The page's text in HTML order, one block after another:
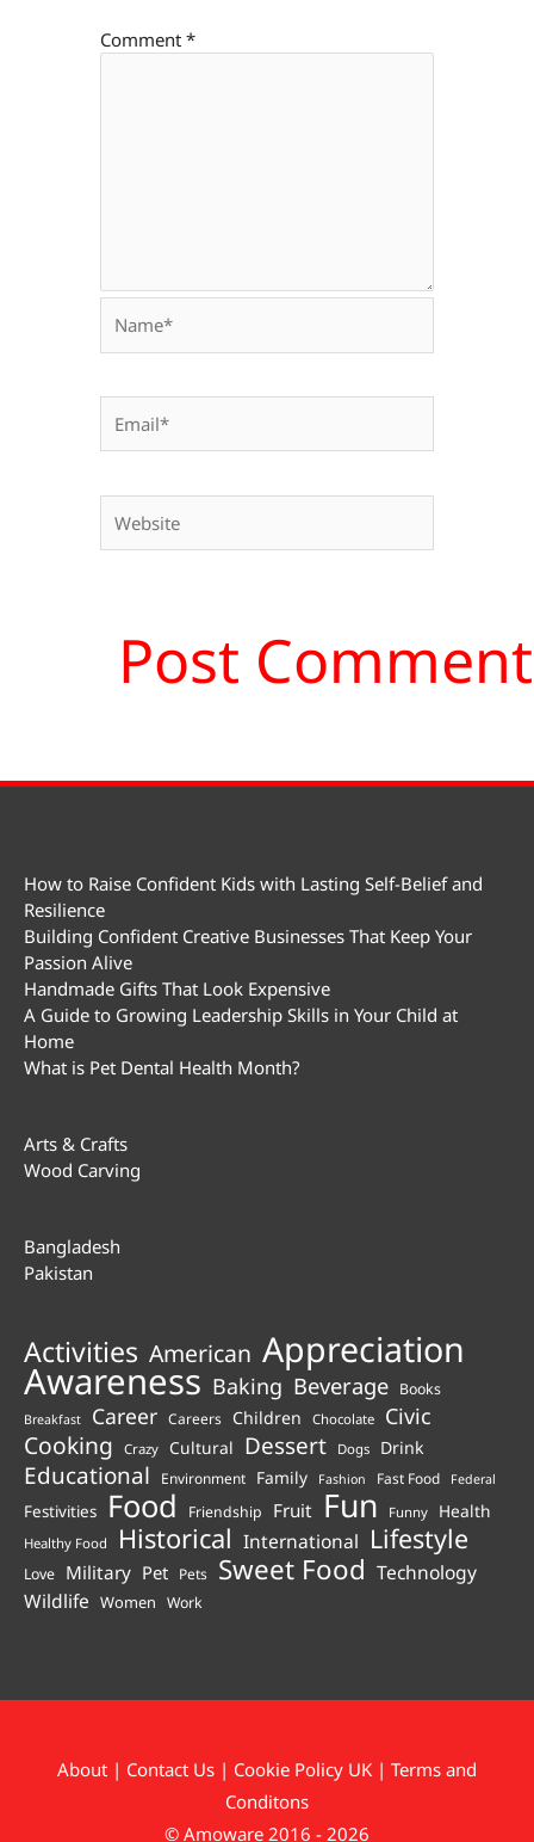
Comment *
How to Raise Confident Kids with Lasting Self-Belief and
Resilience
Building Confident Creative Businesses That Keep Your
Passion Alive
Handmade Gifts That Look Expensive
A Guide to Growing Leadership Skills in Your Child at
Home
What is Pet Dental Health Month?
Arts & Crafts
Wood Carving
Bangladesh
Pakistan
Activities American Appreciation
Awareness Baking Beverage Books
Breakfast Career Careers Children Chocolate Civic
Cooking Crazy Cultural Dessert Dogs Drink
Educational Environment Family Fashion Fast Food Federal
Festivities Food Friendship Fruit Fun Funny Health
Healthy Food Historical International Lifestyle
Love Military Pet Pets Sweet Food Technology
Wildlife Women Work
About | Contact Us | Cookie Policy UK | Terms and
Conditons
© Amoware 2016 - 2026